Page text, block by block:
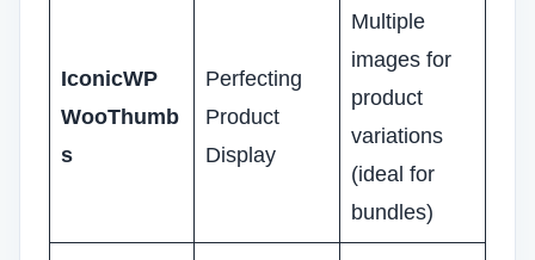
IconicWP
WooThumb
s
Perfecting
Product
Display
Multiple
images for
product
variations
(ideal for
bundles)